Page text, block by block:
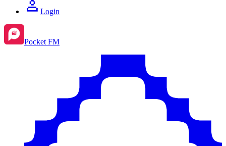
Login
Pocket FM